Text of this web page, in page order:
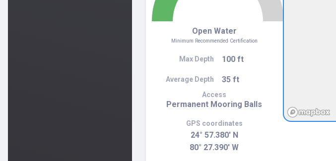
Open Water
Minimum Recommended Certification
Max Depth 100 ft
Average Depth 35 ft
Access
Permanent Mooring Balls
GPS coordinates
24° 57.380' N
80° 27.390' W